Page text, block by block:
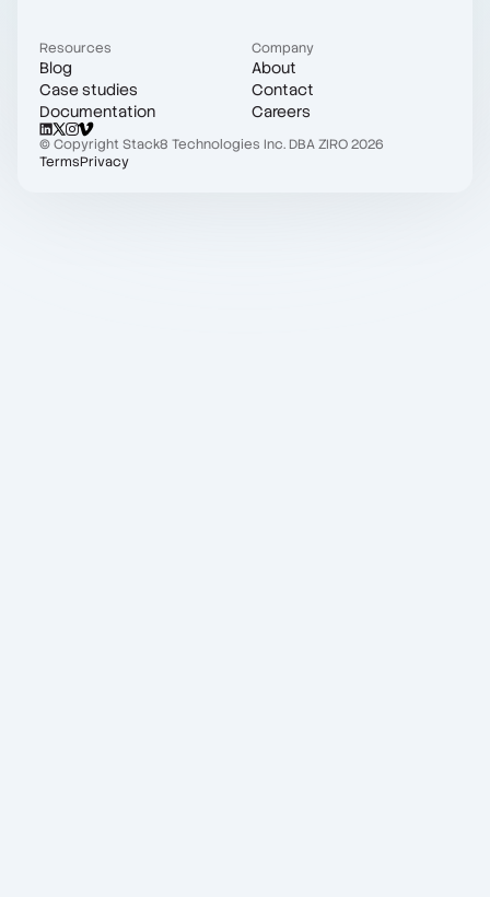
Resources
Blog
Case studies
Documentation
Company
About
Contact
Careers
© Copyright Stack8 Technologies Inc. DBA ZIRO 2026
TermsPrivacy